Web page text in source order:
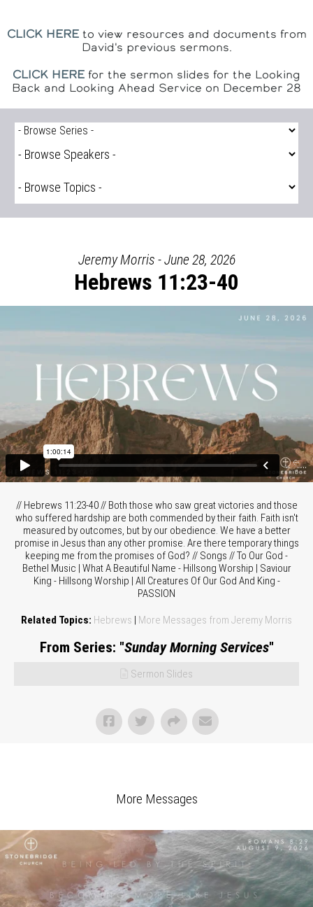
CLICK HEREto view resources and documents from
David's previous sermons.
CLICK HERE for the sermon slides for the Looking
Back and Looking Ahead Service on December 28
Jeremy Morris - June 28, 2026
Hebrews 11:23-40
// Hebrews 11:23-40 // Both those who saw great victories and those
who suffered hardship are both commended by their faith. Faith isn't
measured by outcomes, but by our obedience. We have a better
promise in Jesus than any other promise. Are there temporary things
keeping me from the promises of God? // Songs // To Our God -
Bethel Music | What A Beautiful Name - Hillsong Worship | Saviour
King - Hillsong Worship | All Creatures Of Our God And King -
PASSION
Related Topics: Hebrews | More Messages from Jeremy Morris
From Series: "Sunday Morning Services"
Sermon Slides
More Messages